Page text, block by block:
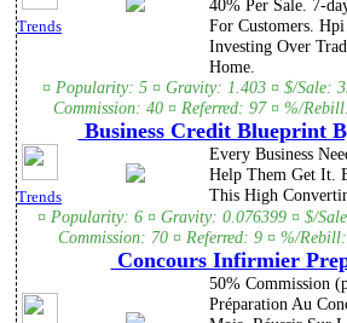
Trends
40% Per Sale. 7-
For Customers.
Investing Over
Home.
¤ Popularity: 5 ¤ Gravity: 1.403 ¤ $/Sale:
Commission: 40 ¤ Referred: 97 ¤ %/
Business Credit Blueprint
Trends
Every Business
Help Them Get It.
This High
¤ Popularity: 6 ¤ Gravity: 0.076399 ¤ $/
Commission: 70 ¤ Referred: 9 ¤ %/
Concours Infirmier
50% Commission
Préparation Au